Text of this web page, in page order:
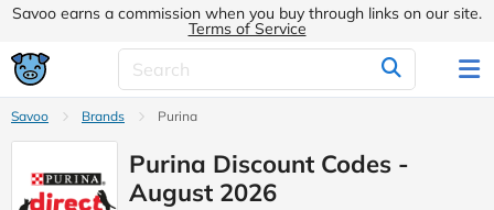
Savoo earns a commission when you buy through links on our site.
Terms of Service
Savoo Brands Purina
Purina Discount Codes -
August 2026